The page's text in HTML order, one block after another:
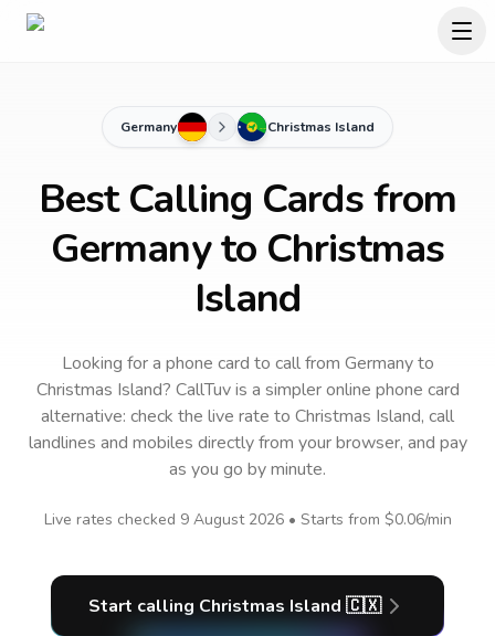
Germany Christmas Island
Best Calling Cards from
Germany to Christmas
Island
Looking for a phone card to callfrom Germanyto
Christmas Island? CallTuv is a simpler online phone card
alternative: check the live rate to Christmas Island, call
landlines and mobiles directly from your browser, and pay
as you go by minute.
Live rates checked 9 August 2026• Starts from $0.06/min
Start calling Christmas Island 🇨🇽